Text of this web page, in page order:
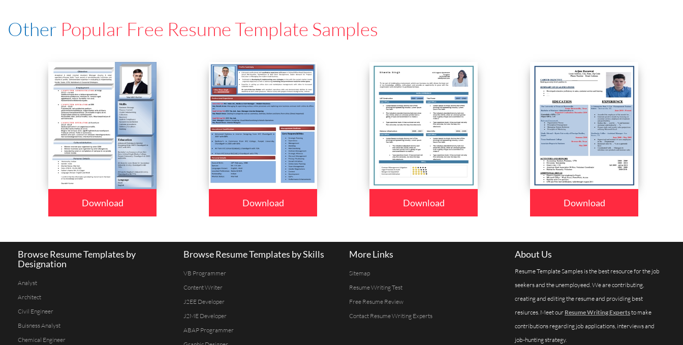
Other Popular Free Resume Template Samples
Download Download Download Download
Browse Resume Templates by
Designation
Analyst
Architect
Civil Engineer
Buisness Analyst
Chemical Engineer
Browse Resume Templates by Skills
VB Programmer
Content Writer
J2EE Developer
J2ME Developer
ABAP Programmer
More Links
Sitemap
Resume Writing Test
Free Resume Review
Contact Resume Writing Experts
About Us
Resume Template Samples is the best resource for the job
seekers and the unemployeed. We are contributing,
creating and editing the resume and providing best
resiurces. Meet our Resume Writing Expertsto make
contributions regarding job applications, interviews and
job-hunting strategy.